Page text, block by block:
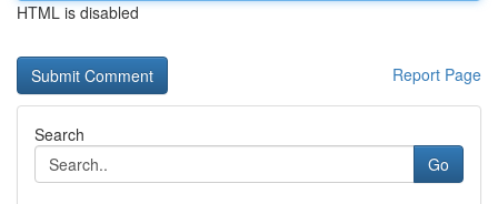
HTML is disabled
Report Page
Search
Go